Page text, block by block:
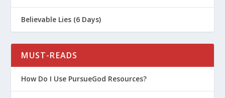
Believable Lies (6 Days)
MUST-READS
How Do I Use PursueGod Resources?